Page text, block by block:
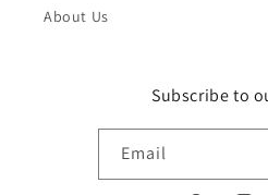
About Us
Subscribe to
Email